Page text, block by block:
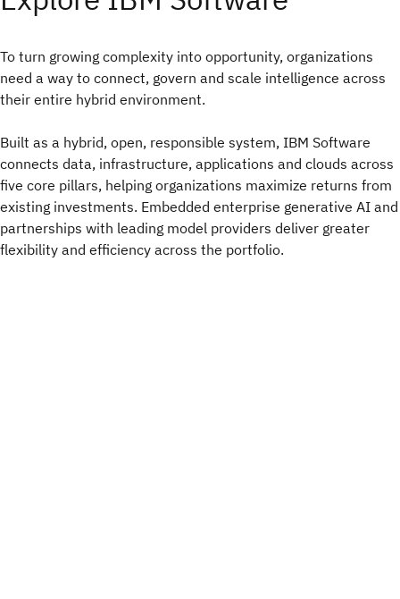
To turn growing complexity into opportunity, organizations
need a way to connect, govern and scale intelligence across
their entire hybrid environment.​
Built as a hybrid, open, responsible system, IBM Software
connects data, infrastructure, applications and clouds across
five core pillars, helping organizations maximize returns from
existing investments. Embedded enterprise generative AI and
partnerships with leading model providers deliver greater
flexibility and efficiency across the portfolio.